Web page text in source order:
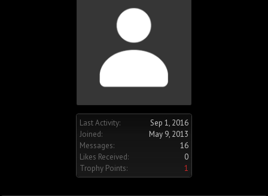
Last Activity:
Sep 1, 2016
Joined:
May 9, 2013
Messages:
16
Likes Received:
0
Trophy Points:
1